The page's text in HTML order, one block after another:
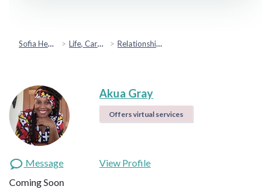
Sofia Health Life, Career & Coaching Relationship Coaching
Akua Gray
Offers virtual services
Message
View Profile
Coming Soon